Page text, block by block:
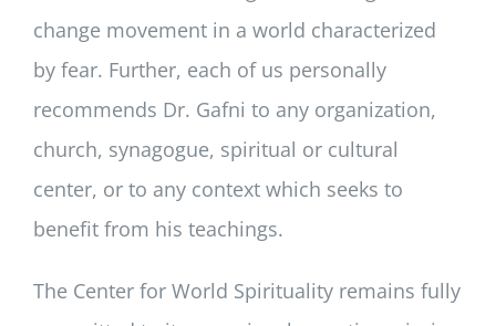
change movement in a world characterized
by fear. Further, each of us personally
recommends Dr. Gafni to any organization,
church, synagogue, spiritual or cultural
center, or to any context which seeks to
benefit from his teachings.
The Center for World Spirituality remains fully